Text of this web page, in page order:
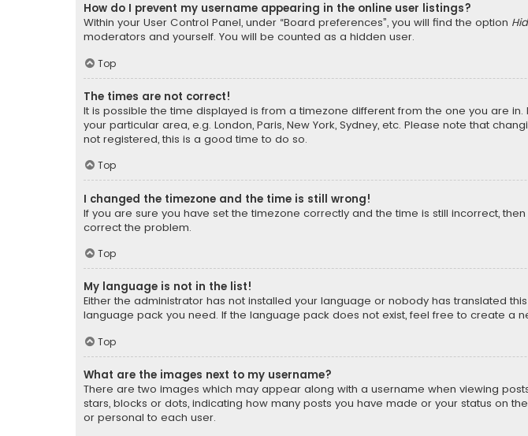
How do I prevent my username appearing in the online user listings?
Within your User Control Panel, under “Board preferences”, you will find the option
moderators and yourself. You will be counted as a hidden user.
Top
The times are not correct!
It is possible the time displayed is from a timezone different from the one you are
your particular area, e.g. London, Paris, New York, Sydney, etc. Please note that
not registered, this is a good time to do so.
Top
I changed the timezone and the time is still wrong!
If you are sure you have set the timezone correctly and the time is still incorrect,
correct the problem.
Top
My language is not in the list!
Either the administrator has not installed your language or nobody has translated
language pack you need. If the language pack does not exist, feel free to create a
Top
What are the images next to my username?
There are two images which may appear along with a username when viewing
stars, blocks or dots, indicating how many posts you have made or your status on
or personal to each user.